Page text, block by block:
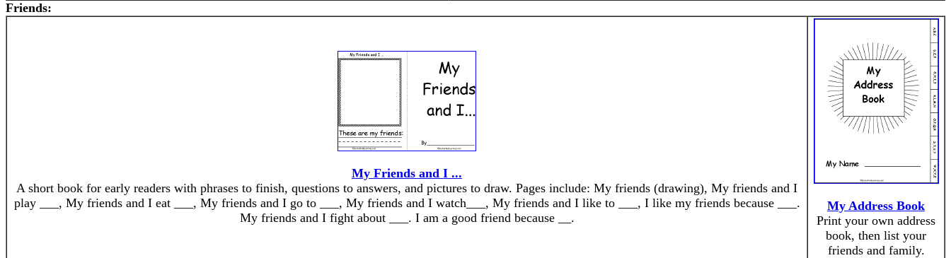
Friends:
My Friends and I ...
A short book for early readers with phrases to finish, questions to answers, and pictures to draw. Pages include: My friends (drawing), My friends and I
play ___, My friends and I eat ___, My friends and I go to ___, My friends and I watch___, My friends and I like to ___, I like my friends because ___.
My friends and I fight about ___. I am a good friend because __.
My Address Book
Print your own address
book, then list your
friends and family.